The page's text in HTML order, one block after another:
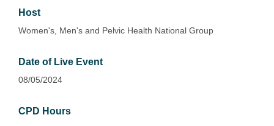
Host
Women's, Men's and Pelvic Health National Group
Date of Live Event
08/05/2024
CPD Hours